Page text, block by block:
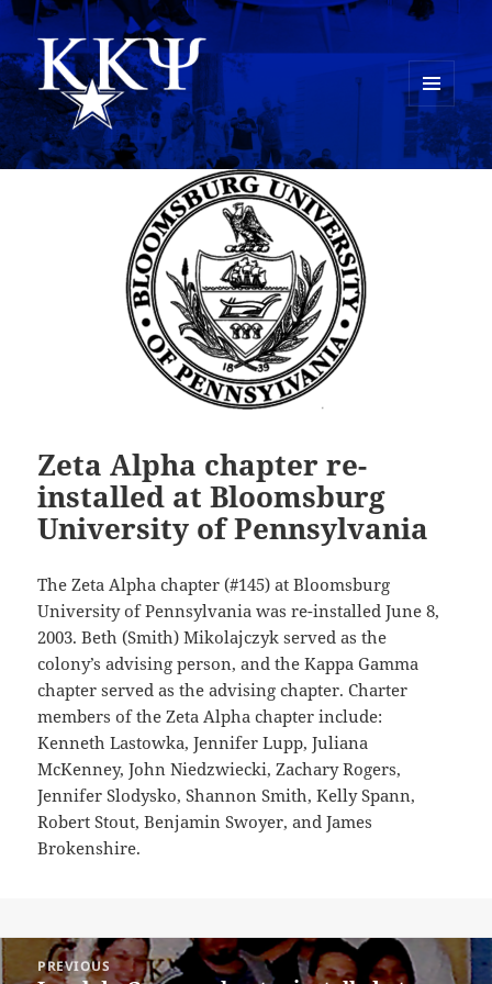
Kappa Kappa Psi History
MENU
AND
WIDGETS
Zeta Alpha chapter re-
installed at Bloomsburg
University of Pennsylvania
The Zeta Alpha chapter (#145) at Bloomsburg
University of Pennsylvania was re-installed June 8,
2003. Beth (Smith) Mikolajczyk served as the
colony’s advising person, and the Kappa Gamma
chapter served as the advising chapter. Charter
members of the Zeta Alpha chapter include:
Kenneth Lastowka, Jennifer Lupp, Juliana
McKenney, John Niedzwiecki, Zachary Rogers,
Jennifer Slodysko, Shannon Smith, Kelly Spann,
Robert Stout, Benjamin Swoyer, and James
Brokenshire.
Post
navigation
PREVIOUS